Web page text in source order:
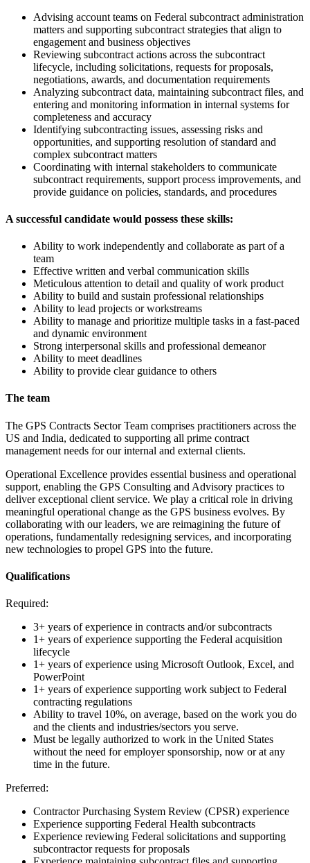
Advising account teams on Federal subcontract administration
matters and supporting subcontract strategies that align to
engagement and business objectives
Reviewing subcontract actions across the subcontract
lifecycle, including solicitations, requests for proposals,
negotiations, awards, and documentation requirements
Analyzing subcontract data, maintaining subcontract files, and
entering and monitoring information in internal systems for
completeness and accuracy
Identifying subcontracting issues, assessing risks and
opportunities, and supporting resolution of standard and
complex subcontract matters
Coordinating with internal stakeholders to communicate
subcontract requirements, support process improvements, and
provide guidance on policies, standards, and procedures
A successful candidate would possess these skills:
Ability to work independently and collaborate as part of a
team
Effective written and verbal communication skills
Meticulous attention to detail and quality of work product
Ability to build and sustain professional relationships
Ability to lead projects or workstreams
Ability to manage and prioritize multiple tasks in a fast-paced
and dynamic environment
Strong interpersonal skills and professional demeanor
Ability to meet deadlines
Ability to provide clear guidance to others
The team
The GPS Contracts Sector Team comprises practitioners across the
US and India, dedicated to supporting all prime contract
management needs for our internal and external clients.
Operational Excellence provides essential business and operational
support, enabling the GPS Consulting and Advisory practices to
deliver exceptional client service. We play a critical role in driving
meaningful operational change as the GPS business evolves. By
collaborating with our leaders, we are reimagining the future of
operations, fundamentally redesigning services, and incorporating
new technologies to propel GPS into the future.
Qualifications
Required:
3+ years of experience in contracts and/or subcontracts
1+ years of experience supporting the Federal acquisition
lifecycle
1+ years of experience using Microsoft Outlook, Excel, and
PowerPoint
1+ years of experience supporting work subject to Federal
contracting regulations
Ability to travel 10%, on average, based on the work you do
and the clients and industries/sectors you serve.
Must be legally authorized to work in the United States
without the need for employer sponsorship, now or at any
time in the future.
Preferred:
Contractor Purchasing System Review (CPSR) experience
Experience supporting Federal Health subcontracts
Experience reviewing Federal solicitations and supporting
subcontractor requests for proposals